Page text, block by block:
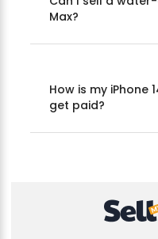
Max?
How is my iPhone
get paid?